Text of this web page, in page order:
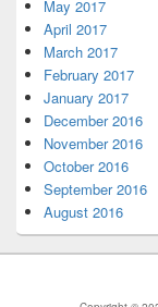
May 2017
April 2017
March 2017
February 2017
January 2017
December 2016
November 2016
October 2016
September 2016
August 2016